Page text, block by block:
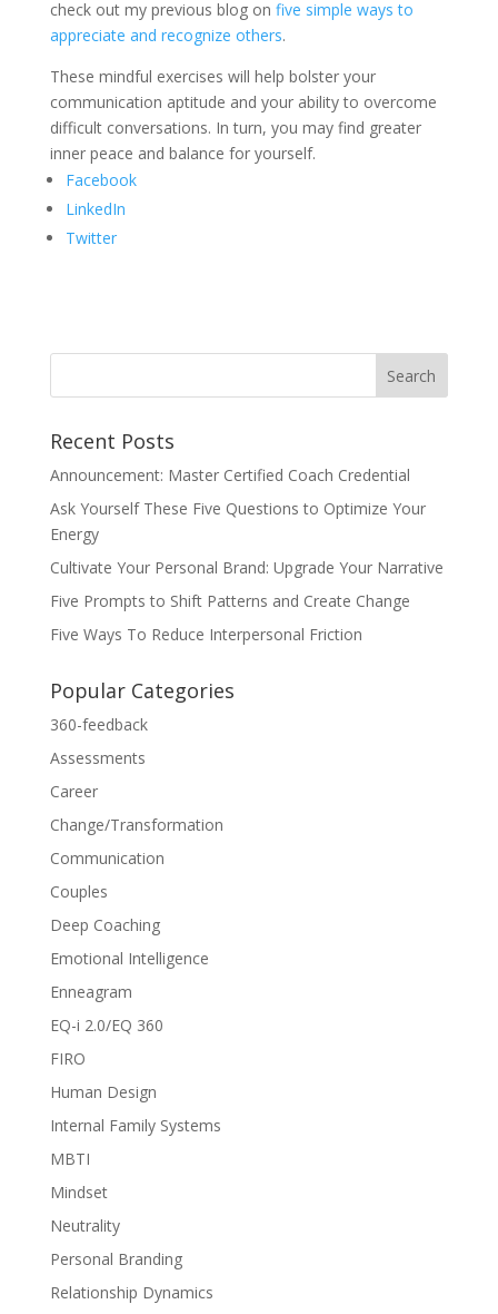
check out my previous blog on five simple ways to
appreciate and recognize others.
These mindful exercises will help bolster your
communication aptitude and your ability to overcome
difficult conversations. In turn, you may find greater
inner peace and balance for yourself.
Facebook
LinkedIn
Twitter
Recent Posts
Announcement: Master Certified Coach Credential
Ask Yourself These Five Questions to Optimize Your
Energy
Cultivate Your Personal Brand: Upgrade Your Narrative
Five Prompts to Shift Patterns and Create Change
Five Ways To Reduce Interpersonal Friction
Popular Categories
360-feedback
Assessments
Career
Change/Transformation
Communication
Couples
Deep Coaching
Emotional Intelligence
Enneagram
EQ-i 2.0/EQ 360
FIRO
Human Design
Internal Family Systems
MBTI
Mindset
Neutrality
Personal Branding
Relationship Dynamics